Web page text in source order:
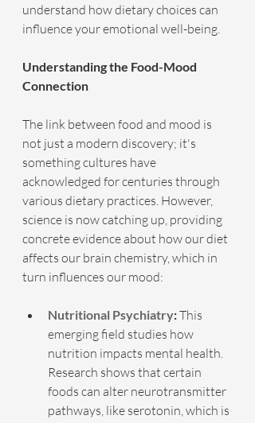
understand how dietary choices can
influence your emotional well-being.
Understanding the Food-Mood
Connection
The link between food and mood is
not just a modern discovery; it's
something cultures have
acknowledged for centuries through
various dietary practices. However,
science is now catching up, providing
concrete evidence about how our diet
affects our brain chemistry, which in
turn influences our mood:
Nutritional Psychiatry: This
emerging field studies how
nutrition impacts mental health.
Research shows that certain
foods can alter neurotransmitter
pathways, like serotonin, which is